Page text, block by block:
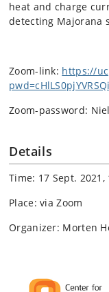
heat and charge
detecting Majorana
Zoom-link: https://
Zoom-password:
Details
Time: 17 Sept. 2021,
Place: via Zoom
Organizer: Morten